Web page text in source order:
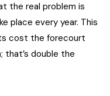
the real problem is
place every year. This
cost the forecourt
that’s double the